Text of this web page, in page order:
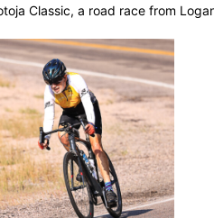
Classic, a road race from